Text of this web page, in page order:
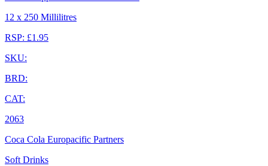
12 x 250 Millilitres
RSP: £1.95
SKU:
BRD:
CAT:
2063
Coca Cola Europacific Partners
Soft Drinks